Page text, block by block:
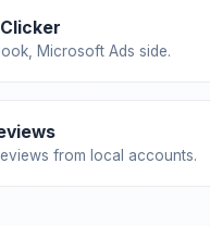
Microsoft Ads side.
from local accounts.